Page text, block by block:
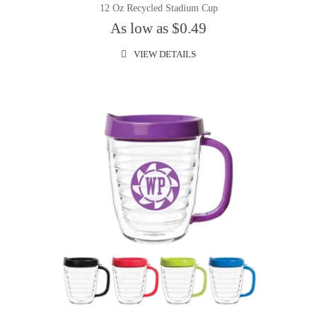
12 Oz Recycled Stadium Cup
As low as $0.49
VIEW DETAILS